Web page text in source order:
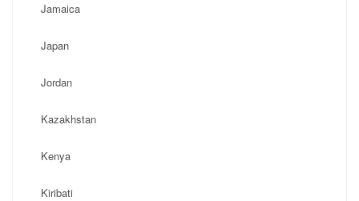
Jamaica
Japan
Jordan
Kazakhstan
Kenya
Kiribati